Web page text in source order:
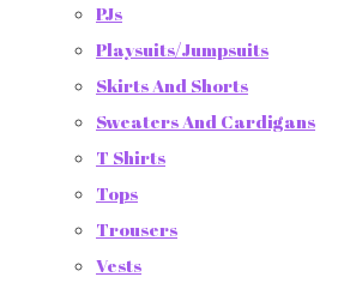
PJs
Playsuits/Jumpsuits
Skirts And Shorts
Sweaters And Cardigans
T Shirts
Tops
Trousers
Vests